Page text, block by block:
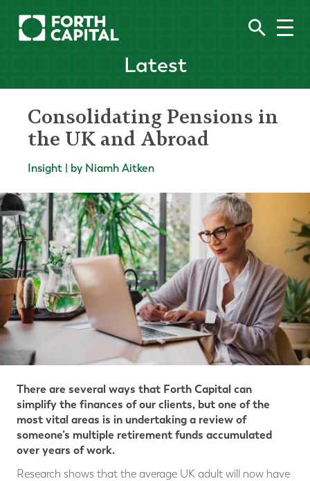
Latest
Consolidating Pensions in
the UK and Abroad
Insight | by Niamh Aitken
There are several ways that Forth Capital can
simplify the finances of our clients, but one of the
most vital areas is in undertaking a review of
someone’s multiple retirement funds accumulated
over years of work.
Research shows that the average UK adult will now have